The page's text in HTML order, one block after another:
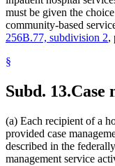
must be given the
community-based
256B.77, subdivision 2,
§
Subd. 13.Case
(a) Each recipient of a
provided case
described in the
management service